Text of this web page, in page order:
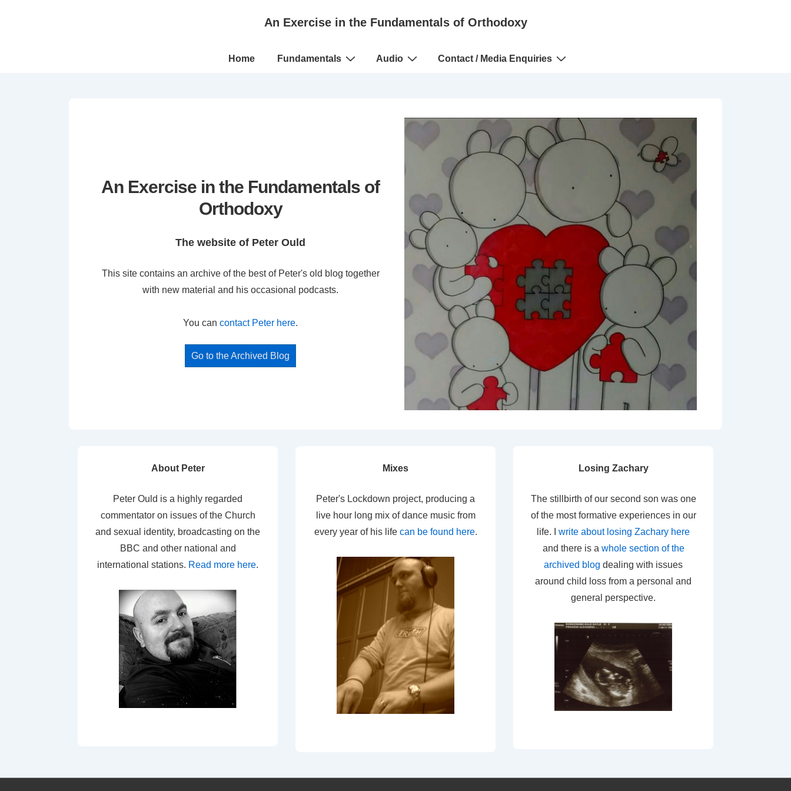
An Exercise in the Fundamentals of Orthodoxy
Main
Home Fundamentals Audio Contact / Media Enquiries
An Exercise in the Fundamentals of
Orthodoxy
The website of Peter Ould
This site contains an archive of the best of Peter's old blog together
with new material and his occasional podcasts.
You can contact Peter here.
Go to the Archived Blog
About Peter
Peter Ould is a highly regarded
commentator on issues of the Church
and sexual identity, broadcasting on the
BBC and other national and
international stations. Read more here.
Mixes
Peter's Lockdown project, producing a
live hour long mix of dance music from
every year of his life can be found here.
Losing Zachary
The stillbirth of our second son was one
of the most formative experiences in our
life. I write about losing Zachary here
and there is a whole section of the
archived blog dealing with issues
around child loss from a personal and
general perspective.